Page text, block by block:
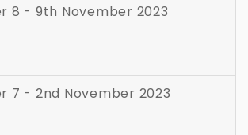
8 - 9th November 2023
7 - 2nd November 2023